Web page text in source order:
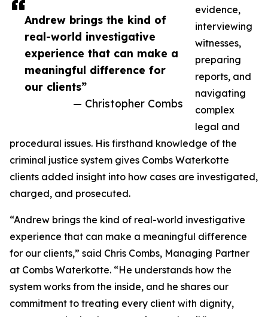
Andrew brings the kind of
real-world investigative
experience that can make a
meaningful difference for
our clients”
— Christopher Combs
evidence,
interviewing
witnesses,
preparing
reports, and
navigating
complex
legal and
procedural issues. His firsthand knowledge of the
criminal justice system gives Combs Waterkotte
clients added insight into how cases are investigated,
charged, and prosecuted.
“Andrew brings the kind of real-world investigative
experience that can make a meaningful difference
for our clients,” said Chris Combs, Managing Partner
at Combs Waterkotte. “He understands how the
system works from the inside, and he shares our
commitment to treating every client with dignity,